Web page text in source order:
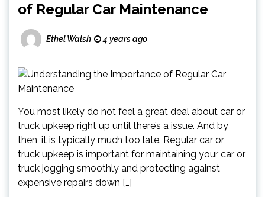
of Regular Car Maintenance
Ethel Walsh 4 years ago
You most likely do not feel a great deal about car or
truck upkeep right up until there’s a issue. And by
then, it is typically much too late. Regular car or
truck upkeep is important for maintaining your car or
truck jogging smoothly and protecting against
expensive repairs down […]